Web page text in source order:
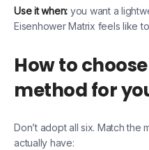
Use it when: you want a
Eisenhower Matrix feels like
How to
method for
Don’t adopt all six. Match the
actually have: